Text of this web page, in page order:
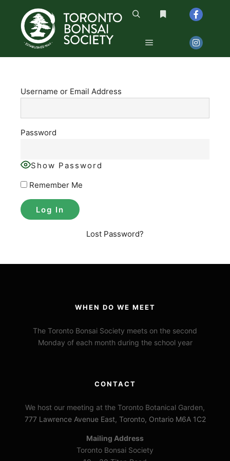
Main menu
Username or Email Address
Password
Show Password
Remember Me
Lost Password?
WHEN DO WE MEET
The Toronto Bonsai Society meets on the second
Monday of each month during the school year
CONTACT
We host our meeting at the Toronto Botanical Garden,
777 Lawrence Avenue East, Toronto, Ontario M6A 1C2
Mailing Address
Toronto Bonsai Society